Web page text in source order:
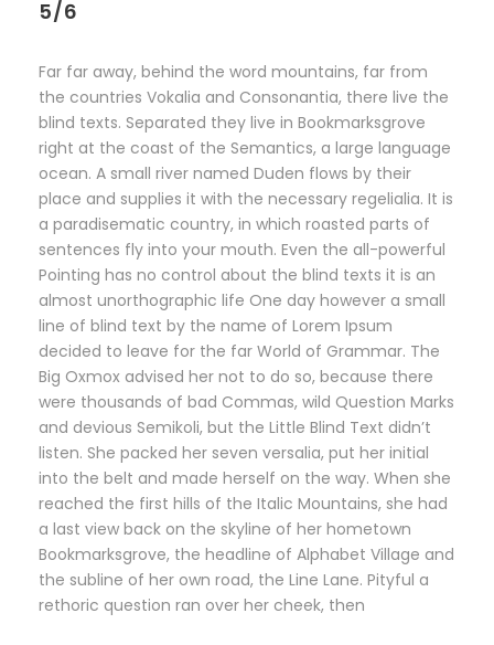
5/6
Far far away, behind the word mountains, far from
the countries Vokalia and Consonantia, there live the
blind texts. Separated they live in Bookmarksgrove
right at the coast of the Semantics, a large language
ocean. A small river named Duden flows by their
place and supplies it with the necessary regelialia. It is
a paradisematic country, in which roasted parts of
sentences fly into your mouth. Even the all-powerful
Pointing has no control about the blind texts it is an
almost unorthographic life One day however a small
line of blind text by the name of Lorem Ipsum
decided to leave for the far World of Grammar. The
Big Oxmox advised her not to do so, because there
were thousands of bad Commas, wild Question Marks
and devious Semikoli, but the Little Blind Text didn’t
listen. She packed her seven versalia, put her initial
into the belt and made herself on the way. When she
reached the first hills of the Italic Mountains, she had
a last view back on the skyline of her hometown
Bookmarksgrove, the headline of Alphabet Village and
the subline of her own road, the Line Lane. Pityful a
rethoric question ran over her cheek, then